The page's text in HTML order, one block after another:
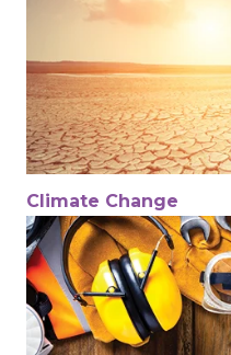
Climate Change